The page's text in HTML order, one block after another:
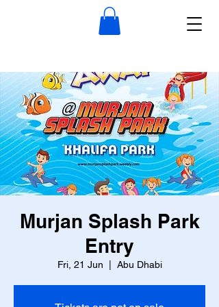
Murjan Splash Park
Entry
Fri, 21 Jun Abu Dhabi